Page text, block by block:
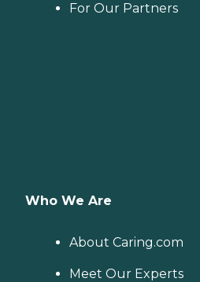
For Our Partners
Who We Are
About Caring.com
Meet Our Experts